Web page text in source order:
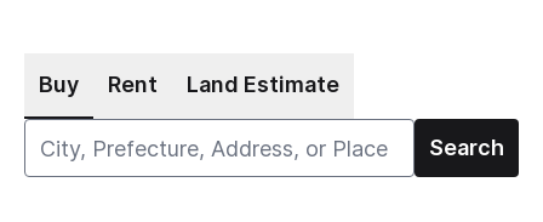
Buy Rent Land Estimate
Search